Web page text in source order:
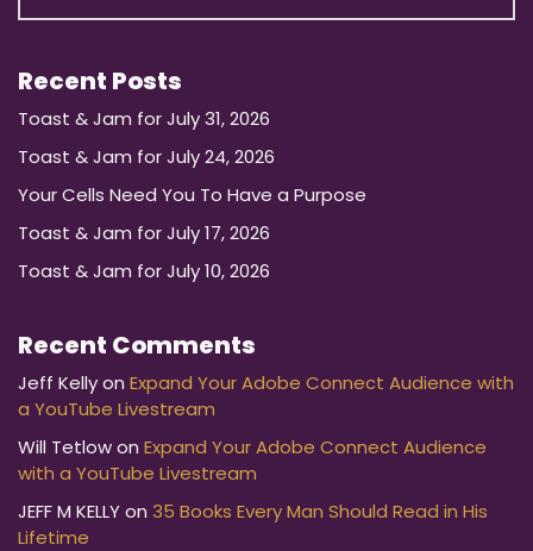
Recent Posts
Toast & Jam for July 31, 2026
Toast & Jam for July 24, 2026
Your Cells Need You To Have a Purpose
Toast & Jam for July 17, 2026
Toast & Jam for July 10, 2026
Recent Comments
Jeff Kellyon Expand Your Adobe Connect Audience with
a YouTube Livestream
Will Tetlowon Expand Your Adobe Connect Audience
with a YouTube Livestream
JEFF M KELLYon 35 Books Every Man Should Read in His
Lifetime